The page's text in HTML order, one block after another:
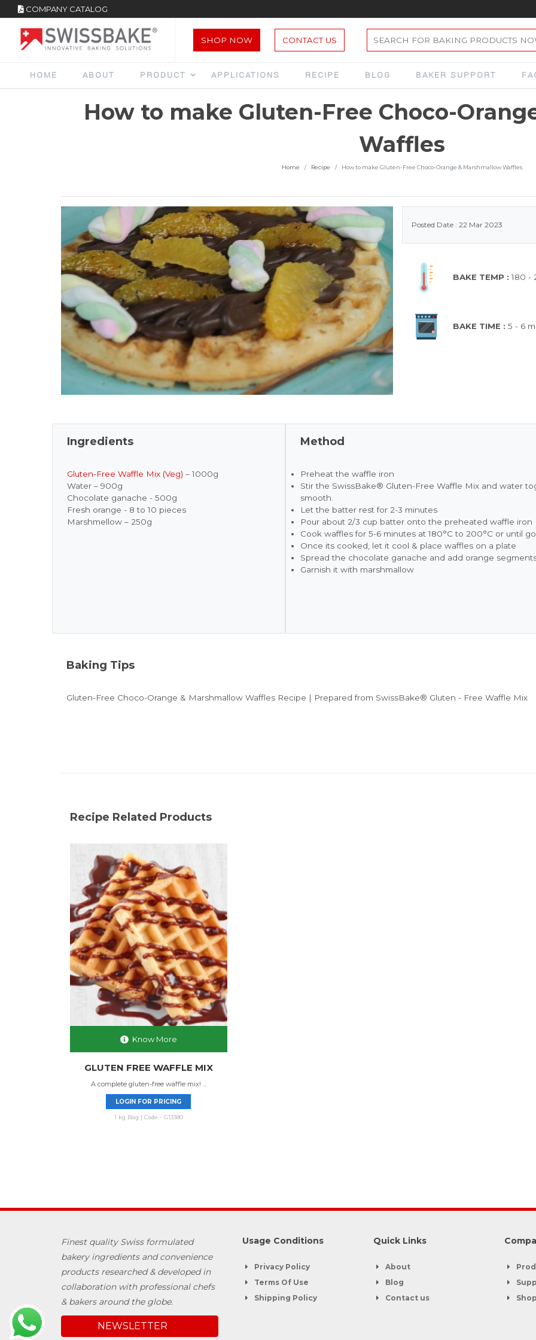
COMPANY CATALOG
SHOP NOW CONTACT US
HOME ABOUT PRODUCT APPLICATIONS RECIPE BLOG BAKER SUPPORT
How to make Gluten-Free Choco-
Waffles
Home Recipe How to make Gluten-Free Choco-Orange & Marshmallow Waffles
Posted Date : 22 Mar 2023
BAKE TEMP :180 -
BAKE TIME : 5 - 6
Ingredients
Gluten-Free Waffle Mix (Veg) – 1000g
Water – 900g
Chocolate ganache - 500g
Fresh orange - 8 to 10 pieces
Marshmellow – 250g
Method
Preheat the waffle iron
Stir the SwissBake® Gluten-Free Waffle Mix and water
smooth.
Let the batter rest for 2-3 minutes
Pour about 2/3 cup batter onto the preheated waffle iron
Cook waffles for 5-6 minutes at 180°C to 200°C or until
Once its cooked, let it cool & place waffles on a plate
Spread the chocolate ganache and add orange
Garnish it with marshmallow
Baking Tips
Gluten-Free Choco-Orange & Marshmallow Waffles Recipe | Prepared from SwissBake® Gluten - Free Waffle Mix
Recipe Related Products
Know More
GLUTEN FREE WAFFLE MIX
A complete gluten-free waffle mix! ...
LOGIN FOR PRICING
1 kg Bag | Code - G13380
Finest quality Swiss formulated
bakery ingredients and convenience
products researched & developed in
collaboration with professional chefs
& bakers around the globe.
NEWSLETTER
Usage Conditions
Privacy Policy
Terms Of Use
Shipping Policy
Quick Links
About
Blog
Contact us